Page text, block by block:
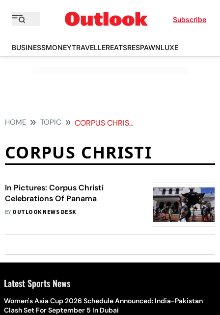
Subscribe
BUSINESSMONEYTRAVELLEREATSRESPAWNLUXE
HOME TOPIC CORPUS CHRISTI
CORPUS CHRISTI
In Pictures: Corpus Christi
Celebrations Of Panama
BY OUTLOOK NEWS DESK
Latest Sports News
Women's Asia Cup 2026 Schedule Announced: India-Pakistan
Clash Set For September 5 In Dubai